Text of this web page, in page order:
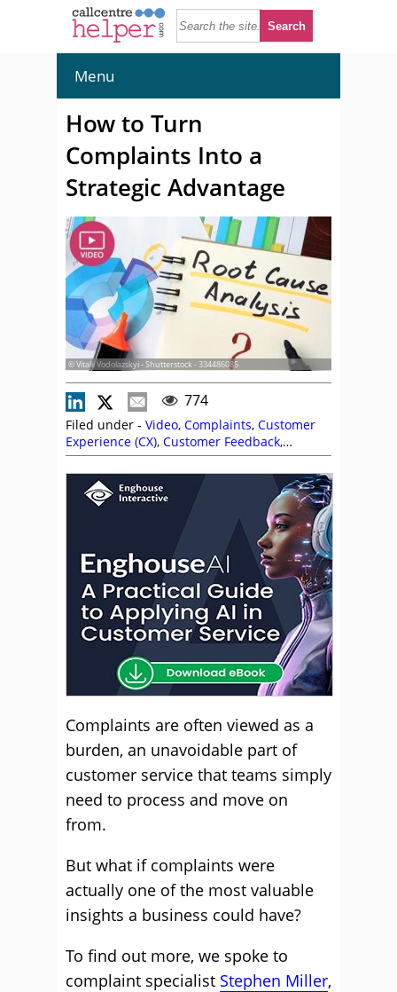
Menu
How to Turn
Complaints Into a
Strategic Advantage
© Vitalii Vodolazskyi - Shutterstock - 334486085
774
Filed under - Video, Complaints, Customer
Experience (CX), Customer Feedback,
Customer Service,Service Strategy,Stephen
Miller,Videos
Complaints are often viewed as a
burden, an unavoidable part of
customer service that teams simply
need to process and move on
from.
But what if complaints were
actually one of the most valuable
insights a business could have?
To find out more, we spoke to
complaint specialist Stephen Miller,